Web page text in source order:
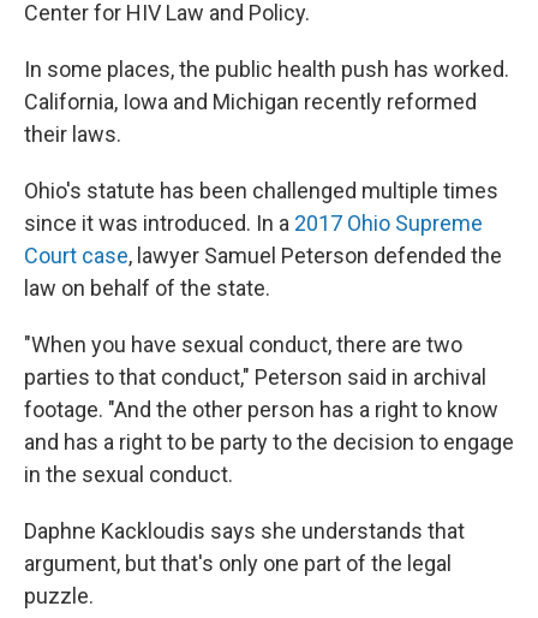
Center for HIV Law and Policy.
In some places, the public health push has worked.
California, Iowa and Michigan recently reformed
their laws.
Ohio's statute has been challenged multiple times
since it was introduced. In a 2017 Ohio Supreme
Court case, lawyer Samuel Peterson defended the
law on behalf of the state.
"When you have sexual conduct, there are two
parties to that conduct," Peterson said in archival
footage. "And the other person has a right to know
and has a right to be party to the decision to engage
in the sexual conduct.
Daphne Kackloudis says she understands that
argument, but that's only one part of the legal
puzzle.